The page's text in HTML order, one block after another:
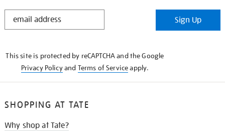
STAY
Sign Up
This site is protected by reCAPTCHA and the Google
Privacy Policyand Terms of Serviceapply.
SHOPPING AT TATE
Why shop at Tate?